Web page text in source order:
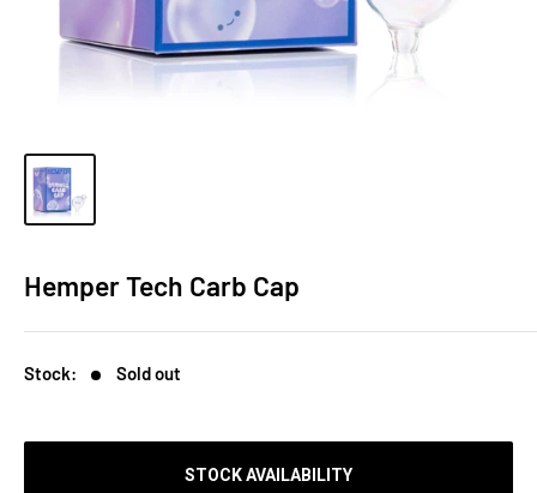
Hemper Tech Carb Cap
Stock: Sold out
STOCK AVAILABILITY